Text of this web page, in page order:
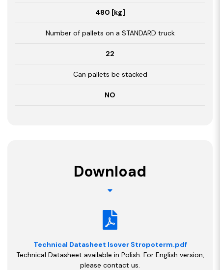
480 [kg]
Number of pallets on a STANDARD truck
22
Can pallets be stacked
NO
Download
Technical Datasheet Isover Stropoterm.pdf
Technical Datasheet available in Polish. For English version,
please contact us.